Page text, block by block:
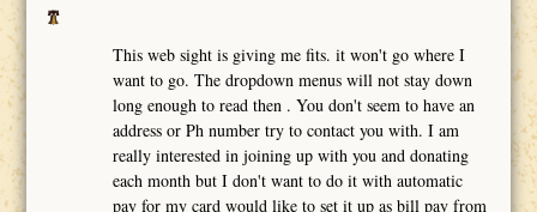
This web sight is giving me fits. it won't go where I
want to go. The dropdown menus will not stay down
long enough to read then . You don't seem to have an
address or Ph number try to contact you with. I am
really interested in joining up with you and donating
each month but I don't want to do it with automatic
pay for my card would like to set it up as bill pay from